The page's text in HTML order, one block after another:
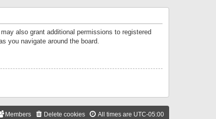
also grant additional permissions to registered
you navigate around the board.
All times are UTC-05:00
Delete cookies
Members